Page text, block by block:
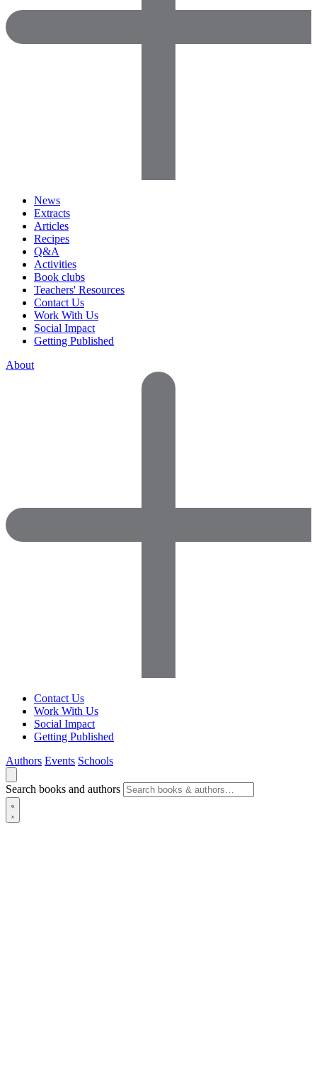
News
Extracts
Articles
Recipes
Q&A
Activities
Book clubs
Teachers' Resources
Contact Us
Work With Us
Social Impact
Getting Published
About
Contact Us
Work With Us
Social Impact
Getting Published
Authors Events Schools
Search books and authors